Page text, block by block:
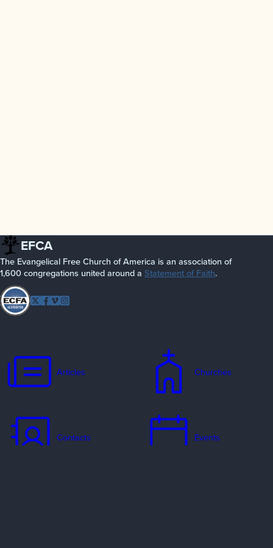
EFCA
The Evangelical Free Church of America is an association of
1,600 congregations united around a Statement of Faith.
Follow
Twitter
Facebook
Vimeo
Articles Churches
Contacts Events